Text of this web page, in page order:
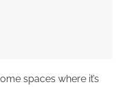
spaces where it’s